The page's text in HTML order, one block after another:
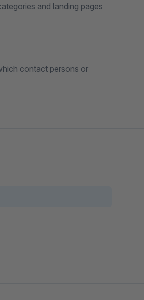
and landing pages
contact persons or